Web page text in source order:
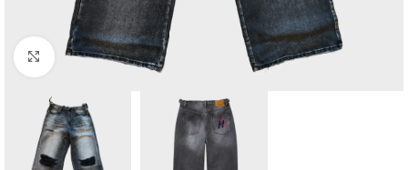
Click to enlarge